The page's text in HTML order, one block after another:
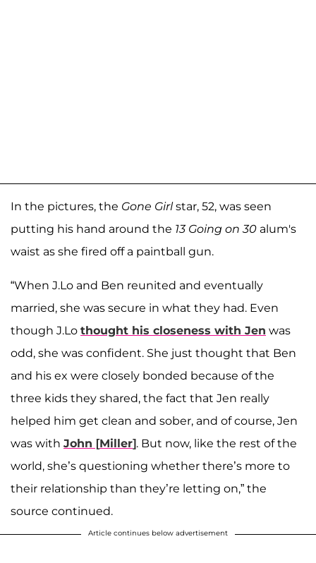
In the pictures, the Gone Girlstar, 52, was seen
putting his hand around the 13 Going on 30 alum's
waist as she fired off a paintball gun.
“When J.Lo and Ben reunited and eventually
married, she was secure in what they had. Even
though J.Lo thought his closeness with Jen was
odd, she was confident. She just thought that Ben
and his ex were closely bonded because of the
three kids they shared, the fact that Jen really
helped him get clean and sober, and of course, Jen
was with John [Miller]. But now, like the rest of the
world, she’s questioning whether there’s more to
their relationship than they’re letting on,” the
source continued.
Article continues below advertisement